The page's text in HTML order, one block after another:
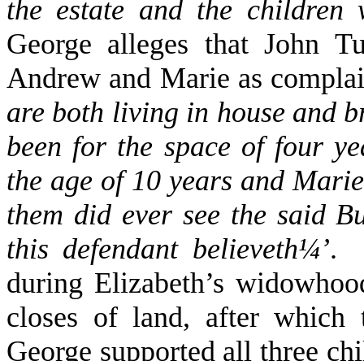
the estate and the children
George alleges that John
Andrew and Marie as
are both living in house and
been for the space of four
the age of 10 years and
them did ever see the said
this defendant believeth¼’.
during Elizabeth’s
closes of land, after
George supported all three